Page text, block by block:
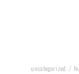
uncategorized /